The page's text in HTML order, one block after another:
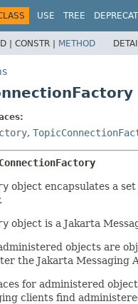
USE TREE
| CONSTR | METHOD
,
ConnectionFactory
object encapsulates a
object is a Jakarta
objects are
the Jakarta Messaging
for administered
clients find